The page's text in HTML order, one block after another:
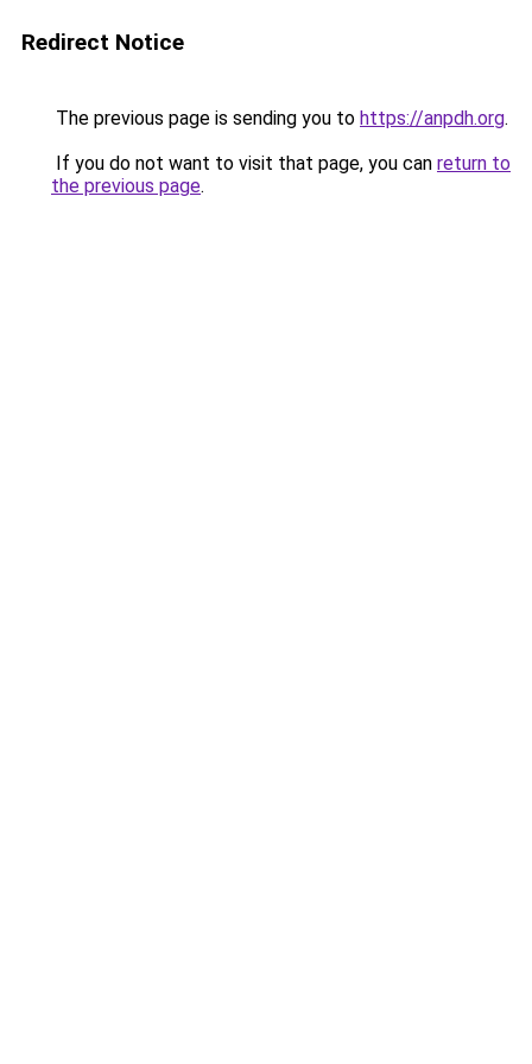
Redirect Notice
The previous page is sending you to https://anpdh.org.
If you do not want to visit that page, you can return to
the previous page.